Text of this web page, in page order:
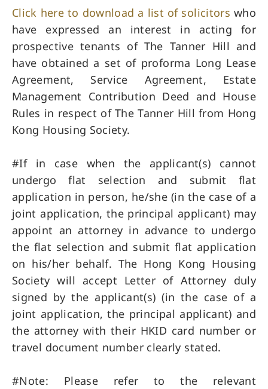
Click here to download a list of solicitors who
have expressed an interest in acting for
prospective tenants of The Tanner Hill and
have obtained a set of proforma Long Lease
Agreement, Service Agreement, Estate
Management Contribution Deed and House
Rules in respect of The Tanner Hill from Hong
Kong Housing Society.
#If in case when the applicant(s) cannot
undergo flat selection and submit flat
application in person, he/she (in the case of a
joint application, the principal applicant) may
appoint an attorney in advance to undergo
the flat selection and submit flat application
on his/her behalf. The Hong Kong Housing
Society will accept Letter of Attorney duly
signed by the applicant(s) (in the case of a
joint application, the principal applicant) and
the attorney with their HKID card number or
travel document number clearly stated.
#Note: Please refer to the relevant